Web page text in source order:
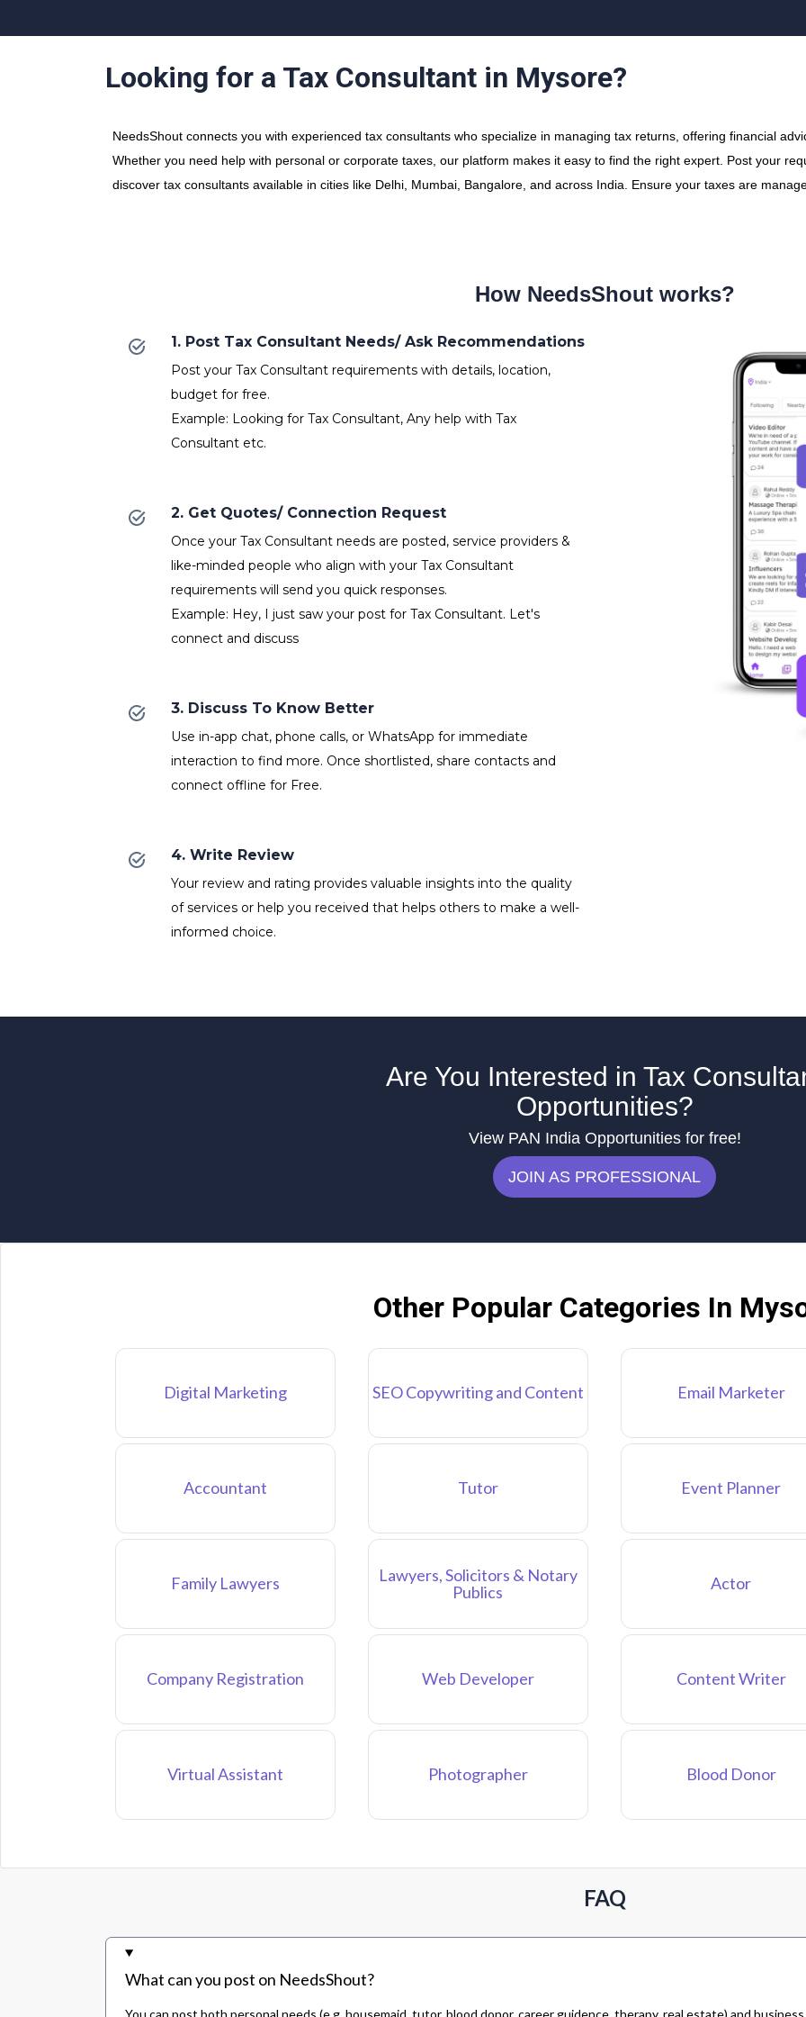
Looking for a Tax Consultant in Mysore?
NeedsShout connects you with experienced tax consultants who specialize in managing tax returns, offering financial
Whether you need help with personal or corporate taxes, our platform makes it easy to find the right expert. Post your
discover tax consultants available in cities like Delhi, Mumbai, Bangalore, and across India. Ensure your taxes are
How NeedsShout works?
1. Post Tax Consultant Needs/ Ask Recommendations
Post your Tax Consultant requirements with details, location,
budget for free.
Example: Looking for Tax Consultant, Any help with Tax
Consultant etc.
2. Get Quotes/ Connection Request
Once your Tax Consultant needs are posted, service providers &
like-minded people who align with your Tax Consultant
requirements will send you quick responses.
Example: Hey, I just saw your post for Tax Consultant. Let's
connect and discuss
3. Discuss To Know Better
Use in-app chat, phone calls, or WhatsApp for immediate
interaction to find more. Once shortlisted, share contacts and
connect offline for Free.
4. Write Review
Your review and rating provides valuable insights into the quality
of services or help you received that helps others to make a well-
informed choice.
Are You Interested in Tax
Opportunities?
View PAN India Opportunities for free!
JOIN AS PROFESSIONAL
Other Popular Categories In
Digital Marketing SEO Copywriting and Content Email Marketer
Accountant Tutor Event Planner
Family Lawyers
Lawyers, Solicitors & Notary
Publics
Actor
Company Registration Web Developer Content Writer
Virtual Assistant Photographer Blood Donor
FAQ
What can you post on NeedsShout?
You can post both personal needs (e.g. housemaid, tutor, blood donor, career guidence, therapy, real estate) and